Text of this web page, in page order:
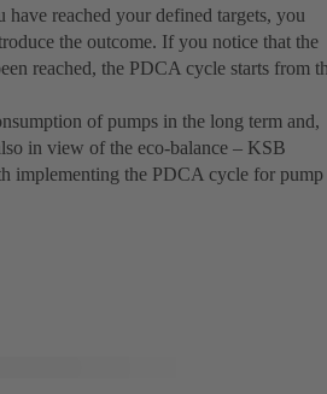
have reached your defined targets, you
the outcome. If you notice that the
reached, the PDCA cycle starts from
of pumps in the long term and,
in view of the eco-balance – KSB
implementing the PDCA cycle for pump